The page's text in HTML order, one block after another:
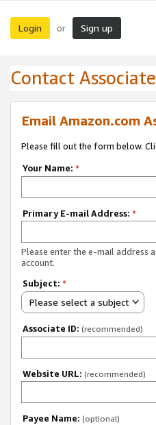
Login or Sign up
Contact
Email Amazon.com
Please fill out the form below.
Your Name: *
Primary E-mail Address: *
Please enter the e-mail address
account.
Subject: *
Please select a subject
Associate ID: (recommended)
Website URL: (recommended)
Payee Name: (optional)